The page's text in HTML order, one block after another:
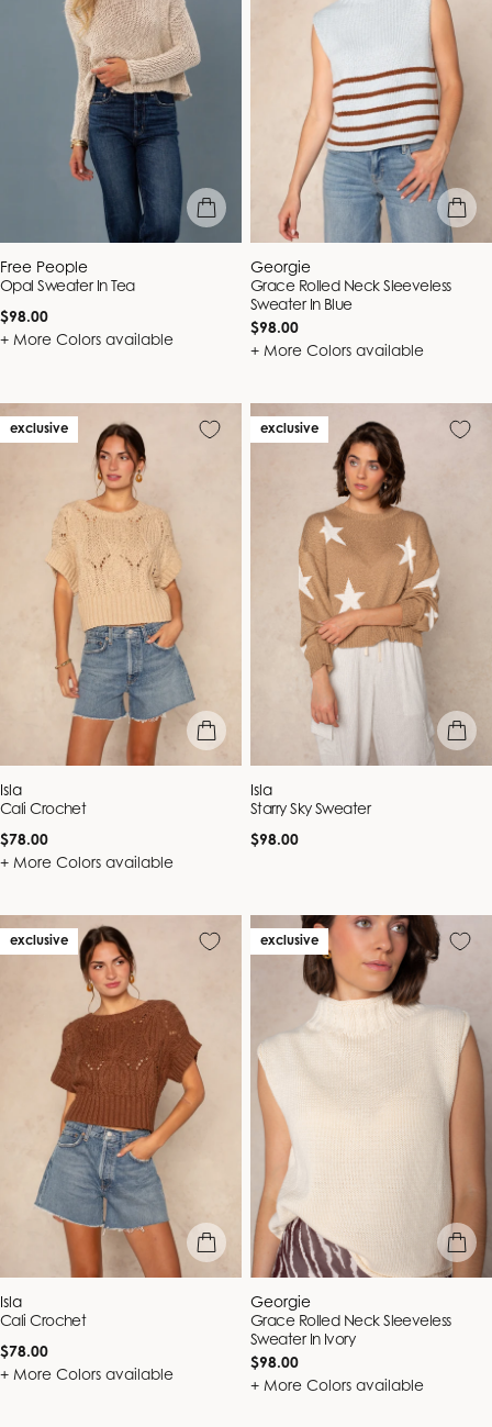
quick view
Vendor:
Free People
Opal Sweater In Tea
Regular
price
$98.00
+ More Colors available
quick
Vendor:
Georgie
Grace Rolled Neck Sleeveless
Sweater In Blue
Regular
price
$98.00
+ More Colors available
exclusive
quick view
Vendor:
Isla
Cali Crochet
Regular
price
$78.00
+ More Colors available
exclusive
quick
Vendor:
Isla
Starry Sky Sweater
Regular
$98.00
exclusive
quick view
Vendor:
Isla
Cali Crochet
Regular
price
$78.00
+ More Colors available
exclusive
quick
Vendor:
Georgie
Grace Rolled Neck Sleeveless
Sweater In Ivory
Regular
price
$98.00
+ More Colors available